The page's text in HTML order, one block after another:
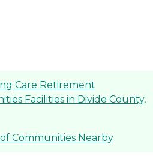
Care Retirement
Facilities in Divide County,
Communities Nearby